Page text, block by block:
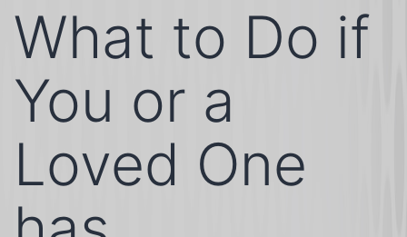
What to Do if
You or a
Loved One